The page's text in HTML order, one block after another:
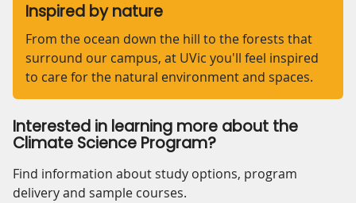
Inspired by nature
From the ocean down the hill to the forests that
surround our campus, at UVic you'll feel inspired
to care for the natural environment and spaces.
Interested in learning more about the
Climate Science Program?
Find information about study options, program
delivery and sample courses.